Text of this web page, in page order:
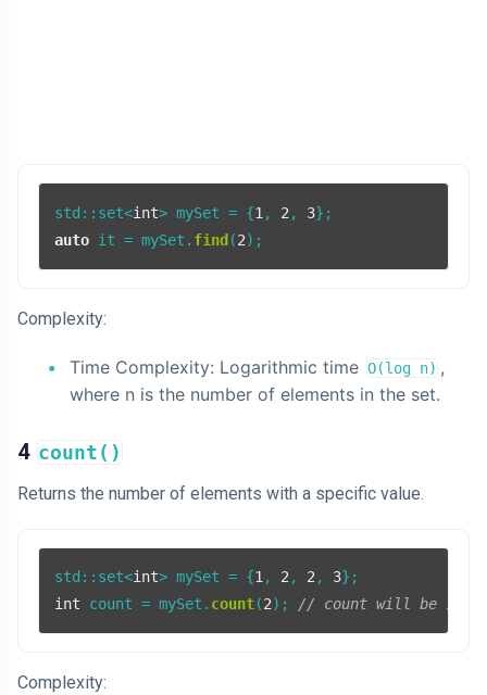
std::set<int> mySet = {1 , 2 , 3
auto it = mySet. find (2
Complexity:
Time Complexity: Logarithmic time O(log n) ,
where n is the number of elements in the set.
4 count()
Returns the number of elements with a specific value.
std::set<int> mySet = {1 , 2 , 2 , 3
int count = mySet. count(2); // count will be 1
Complexity: